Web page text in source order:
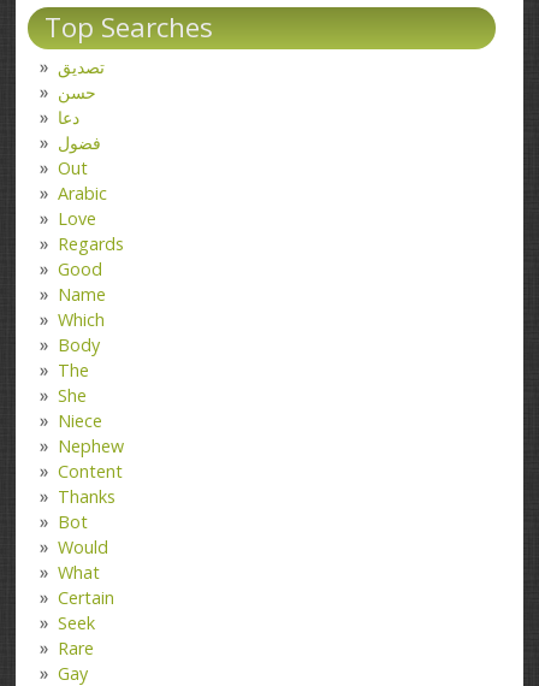
Top Searches
تصدیق
حسن
دعا
فضول
Out
Arabic
Love
Regards
Good
Name
Which
Body
The
She
Niece
Nephew
Content
Thanks
Bot
Would
What
Certain
Seek
Rare
Gay